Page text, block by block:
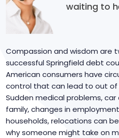
waiting to
Compassion and wisdom are
successful Springfield debt
American consumers have
control that can lead to out of
Sudden medical problems,
family, changes in
households, relocations can
why someone might take on